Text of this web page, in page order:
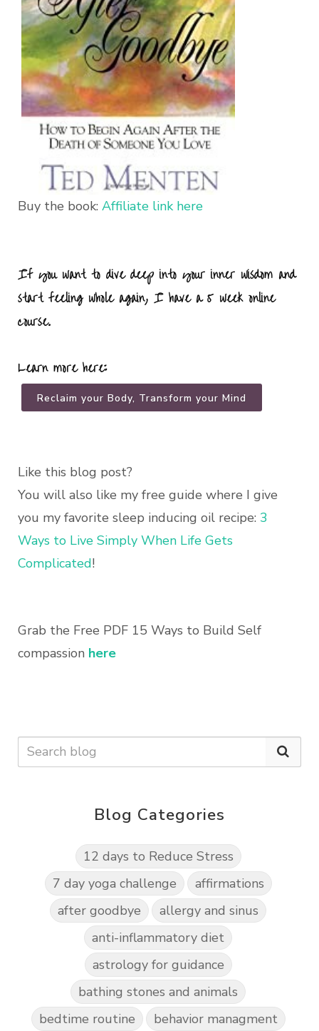
Buy the book: Affiliate link here
If you want to dive deep into your inner wisdom and
start feeling whole again, I have a 5 week online
course.
Learn more here:
Reclaim your Body, Transform your Mind
Like this blog post?
You will also like my free guide where I give
you my favorite sleep inducing oil recipe: 3
Ways to Live Simply When Life Gets
Complicated!
Grab the Free PDF 15 Ways to Build Self
compassion here
Blog Categories
12 days to Reduce Stress
7 day yoga challenge
affirmations
after goodbye
allergy and sinus
anti-inflammatory diet
astrology for guidance
bathing stones and animals
bedtime routine
behavior managment